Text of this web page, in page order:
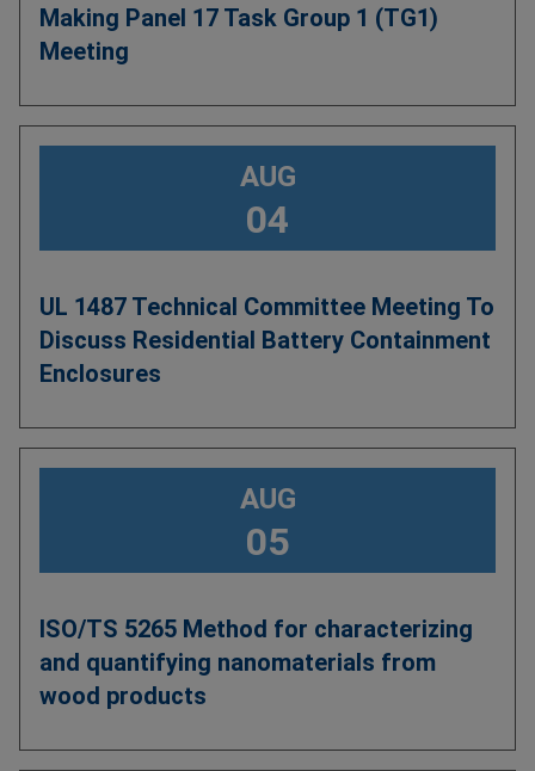
Making Panel 17 Task Group 1 (TG1)
Meeting
AUG
04
UL 1487 Technical Committee Meeting To
Discuss Residential Battery Containment
Enclosures
AUG
05
ISO/TS 5265 Method for characterizing
and quantifying nanomaterials from
wood products